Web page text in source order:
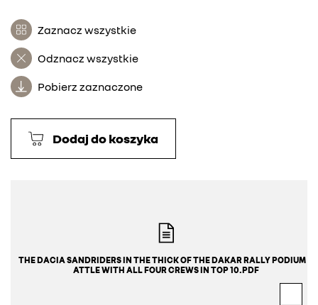
Zaznacz wszystkie
Odznacz wszystkie
Pobierz zaznaczone
Dodaj do koszyka
THE DACIA SANDRIDERS IN THE THICK OF THE DAKAR RALLY PODIUM B
ATTLE WITH ALL FOUR CREWS IN TOP 10.PDF